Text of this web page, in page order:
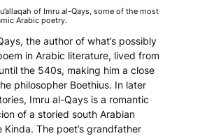
of Imru al-Qays, some of the most
Arabic poetry.
the author of what’s possibly
in Arabic literature, lived from
the 540s, making him a close
philosopher Boethius. In later
Imru al-Qays is a romantic
of a storied south Arabian
The poet’s grandfather